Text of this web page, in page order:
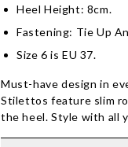
Heel Height: 8cm.
Fastening: Tie Up
Size 6 is EU 37.
Must-have design in
Stilettos feature slim
the heel. Style with all